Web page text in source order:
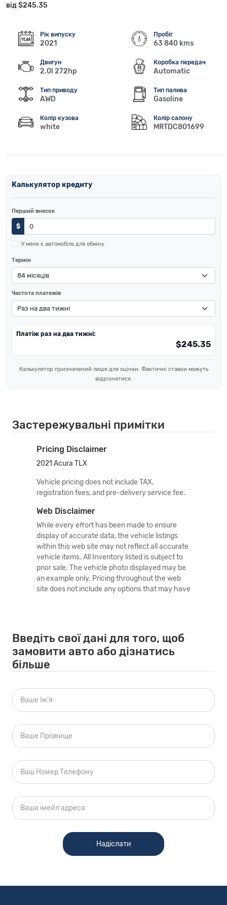
від $245.35
Рік випуску
2021
Пробіг
63 840 kms
Двигун
2.0l 272hp
Коробка передач
Automatic
Тип приводу
AWD
Тип палива
Gasoline
Колір кузова
white
Колір салону
MRTDC801699
Калькулятор кредиту
Перший внесок
$
У мене є автомобіль для обміну
Термін
Частота платежів
Платіж раз на два тижні:
$245.35
Калькулятор призначений лише для оцінки. Фактичні ставки можуть
відрізнятися.
Застережувальні примітки
Pricing Disclaimer
2021 Acura TLX
Vehicle pricing does not include TAX,
registration fees, and pre-delivery service fee.
Web Disclaimer
While every effort has been made to ensure
display of accurate data, the vehicle listings
within this web site may not reflect all accurate
vehicle items. All Inventory listed is subject to
prior sale. The vehicle photo displayed may be
an example only. Pricing throughout the web
site does not include any options that may have
come with optional equipment. See the actual
vehicle for complete accuracy of features,
options & pricing. Because of the numerous
possible combinations of vehicle models, styles,
colors and options, the vehicle pictures on this
however, it will match as closely as possible.
vehicle, color, trim and specification. Not
responsible for pricing or typographical errors.
All used vehicle pricing does not include taxes,
items such as inspecting, cleaning and
related to the sale. All offers are mutually
exclusive. Price does not include any applicable
dealer installed options and accessories. All
Введіть свої дані для того, щоб
замовити авто або дізнатись
більше